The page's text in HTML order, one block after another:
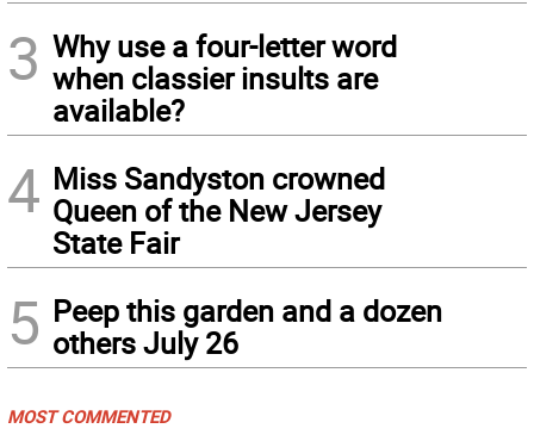
3 Why use a four-letter word
when classier insults are
available?
4 Miss Sandyston crowned
Queen of the New Jersey
State Fair
5 Peep this garden and a dozen
others July 26
MOST COMMENTED